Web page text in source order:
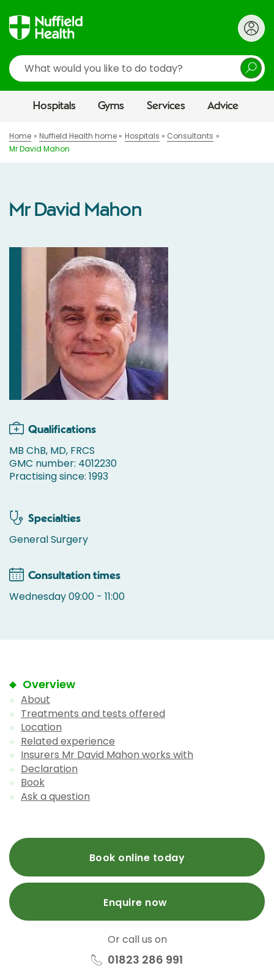
Search
Hospitals Gyms Services Advice
Home Nuffield Health home Hospitals
Consultants
Mr David Mahon
Mr David Mahon
Qualifications
MB ChB, MD, FRCS
GMC number: 4012230
Practising since: 1993
Specialties
General Surgery
Consultation times
Wednesday 09:00 - 11:00
Overview
About
Treatments and tests offered
Location
Related experience
Insurers Mr David Mahon works with
Declaration
Book
Ask a question
Book online today
Enquire now
Or call us on
01823 286 991